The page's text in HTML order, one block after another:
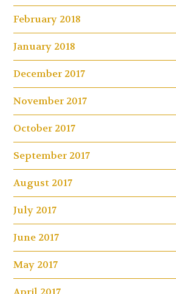
February 2018
January 2018
December 2017
November 2017
October 2017
September 2017
August 2017
July 2017
June 2017
May 2017